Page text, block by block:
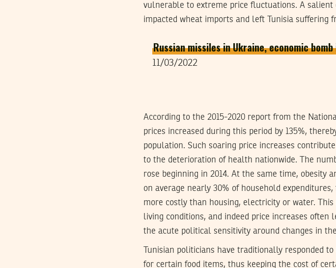
vulnerable to extreme price fluctuations. A
impacted wheat imports and left Tunisia suffering
Russian missiles in Ukraine, economic
11/03/2022
According to the 2015-2020 report from the
prices increased during this period by 135%,
population. Such soaring price increases
to the deterioration of health nationwide. The
rose beginning in 2014. At the same time, obesity
on average nearly 30% of household
more costly than housing, electricity or water.
living conditions, and indeed price increases
the acute political sensitivity around changes in
Tunisian politicians have traditionally responded
for certain food items, thus keeping the cost of